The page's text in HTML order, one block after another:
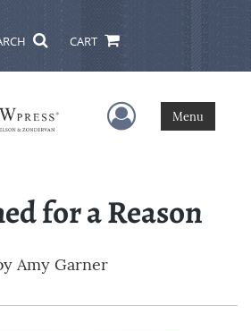
CART
User Menu
Menu
for a Reason
Amy Garner